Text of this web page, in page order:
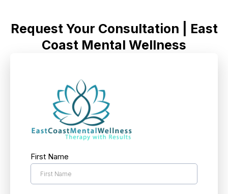
Request Your Consultation | East
Coast Mental Wellness
First Name